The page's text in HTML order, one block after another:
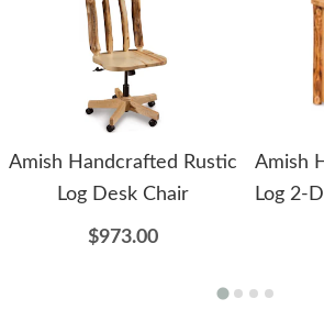
Amish Handcrafted Rustic
Log Desk Chair
$973.00
Amish
Log 2-